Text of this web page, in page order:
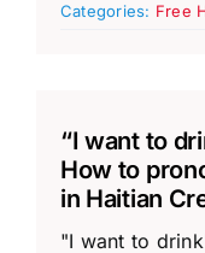
Categories: Free
“I want to
How to
in Haitian
"I want to